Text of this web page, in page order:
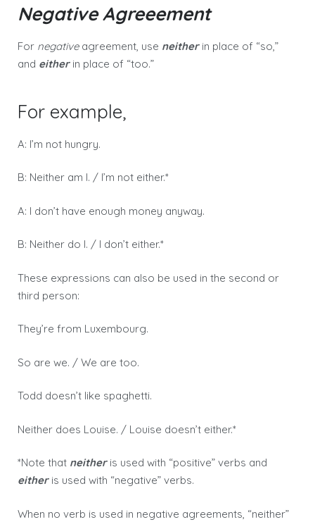
Negative Agreeement
For negativeagreement, use neitherin place of “so,”
and eitherin place of “too.”
For example,
A: I’m not hungry.
B: Neither am I. / I’m not either.*
A: I don’t have enough money anyway.
B: Neither do I. / I don’t either.*
These expressions can also be used in the second or
third person:
They’re from Luxembourg.
So are we. / We are too.
Todd doesn’t like spaghetti.
Neither does Louise. / Louise doesn’t either.*
*Note that neitheris used with “positive” verbs and
eitheris used with “negative” verbs.
When no verb is used in negative agreements, “neither”